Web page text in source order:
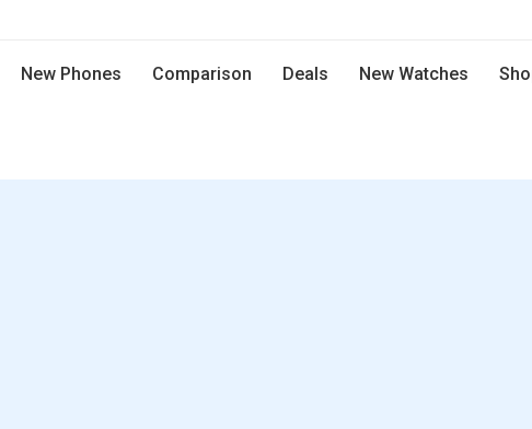
New Phones Comparison Deals New Watches